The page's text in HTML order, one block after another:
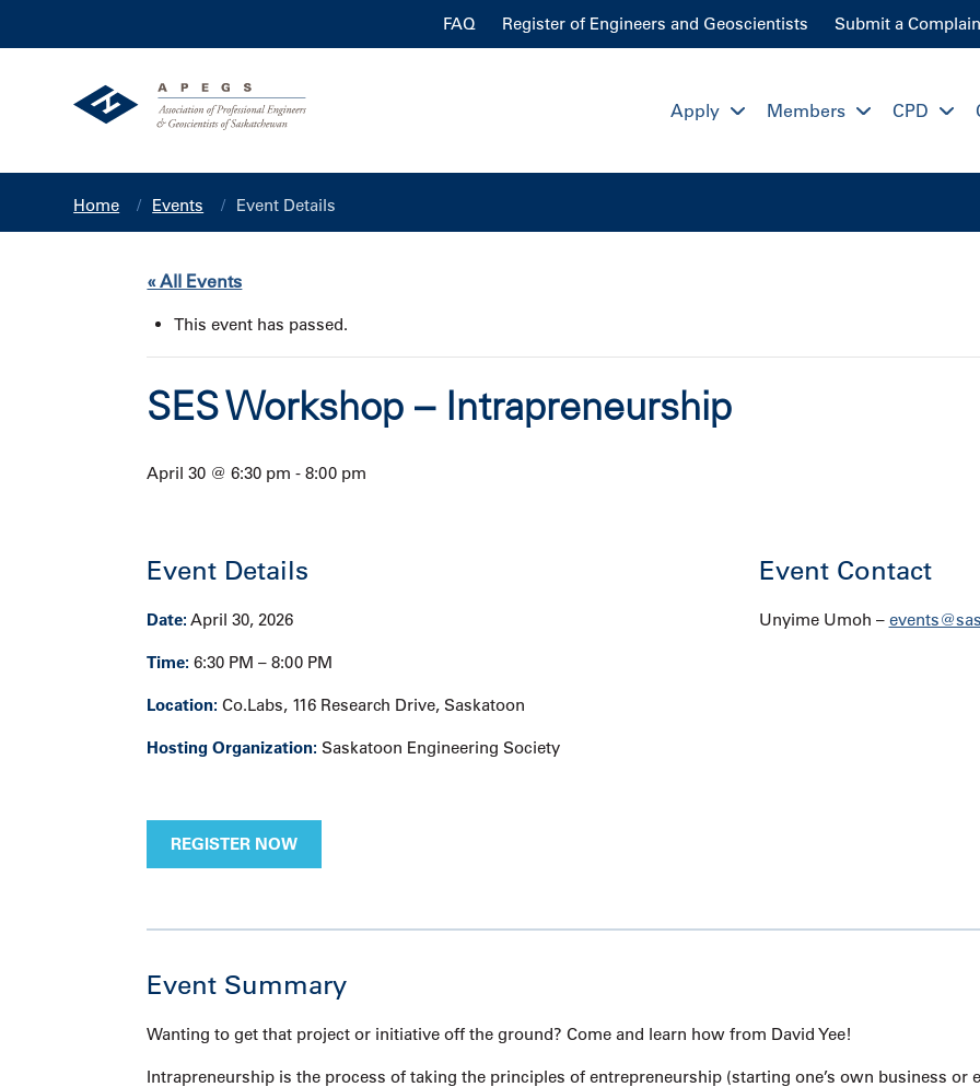
Apply Members CPD
FAQ Register of Engineers and Geoscientists Submit a
Home Events Event Details
« All Events
This event has passed.
SES Workshop – Intrapreneurship
April 30 @ 6:30 pm -8:00 pm
Event Details
Date: April 30, 2026
Time: 6:30 PM – 8:00 PM
Location: Co.Labs, 116 Research Drive, Saskatoon
Hosting Organization: Saskatoon Engineering Society
REGISTER NOW
Event Contact
Unyime Umoh –
Event Summary
Wanting to get that project or initiative off the ground? Come and learn how from David Yee!
Intrapreneurship is the process of taking the principles of entrepreneurship (starting one’s own business or